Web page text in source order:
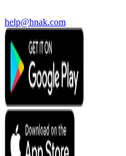
help@hnak.com